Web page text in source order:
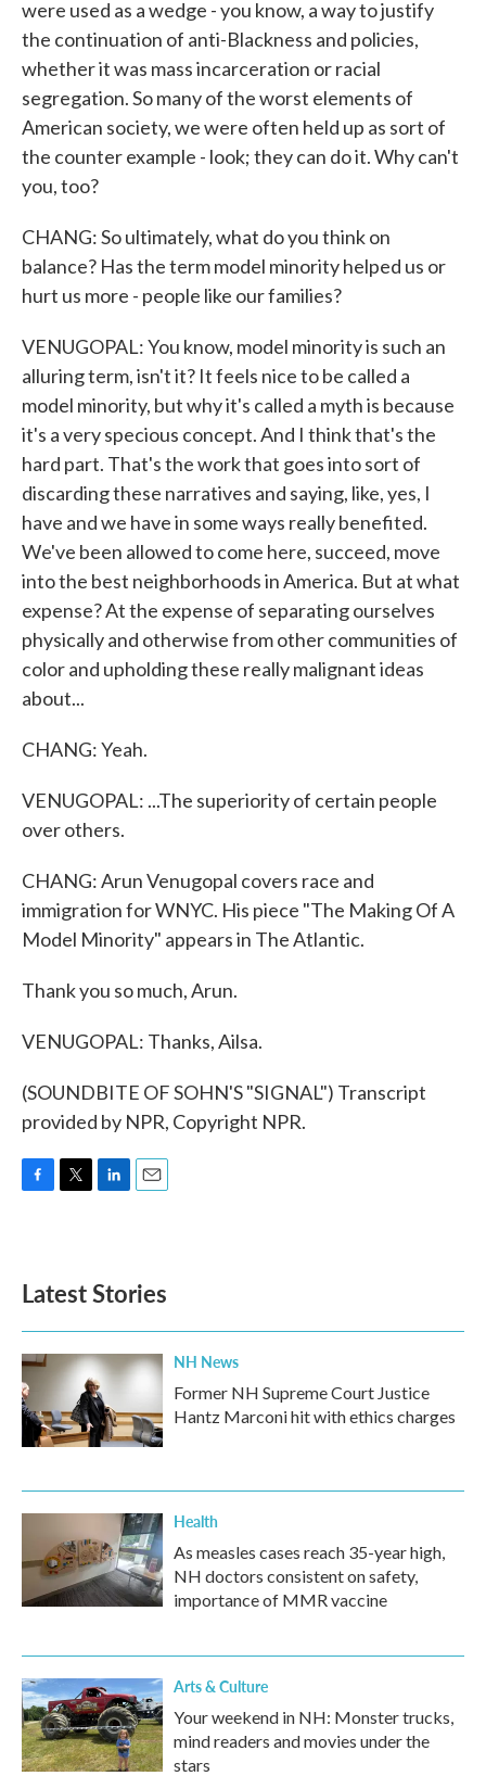
were used as a wedge - you know, a way to justify
the continuation of anti-Blackness and policies,
whether it was mass incarceration or racial
segregation. So many of the worst elements of
American society, we were often held up as sort of
the counter example - look; they can do it. Why can't
you, too?
CHANG: So ultimately, what do you think on
balance? Has the term model minority helped us or
hurt us more - people like our families?
VENUGOPAL: You know, model minority is such an
alluring term, isn't it? It feels nice to be called a
model minority, but why it's called a myth is because
it's a very specious concept. And I think that's the
hard part. That's the work that goes into sort of
discarding these narratives and saying, like, yes, I
have and we have in some ways really benefited.
We've been allowed to come here, succeed, move
into the best neighborhoods in America. But at what
expense? At the expense of separating ourselves
physically and otherwise from other communities of
color and upholding these really malignant ideas
about...
CHANG: Yeah.
VENUGOPAL: ...The superiority of certain people
over others.
CHANG: Arun Venugopal covers race and
immigration for WNYC. His piece "The Making Of A
Model Minority" appears in The Atlantic.
Thank you so much, Arun.
VENUGOPAL: Thanks, Ailsa.
(SOUNDBITE OF SOHN'S "SIGNAL") Transcript
provided by NPR, Copyright NPR.
o
k
e
d
n
Latest Stories
NH News
Former NH Supreme Court Justice
Hantz Marconi hit with ethics charges
Health
As measles cases reach 35-year high,
NH doctors consistent on safety,
importance of MMR vaccine
Arts & Culture
Your weekend in NH: Monster trucks,
mind readers and movies under the
stars